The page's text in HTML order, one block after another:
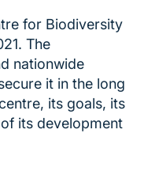
for Biodiversity
The
nationwide
it in the long
its goals, its
its development